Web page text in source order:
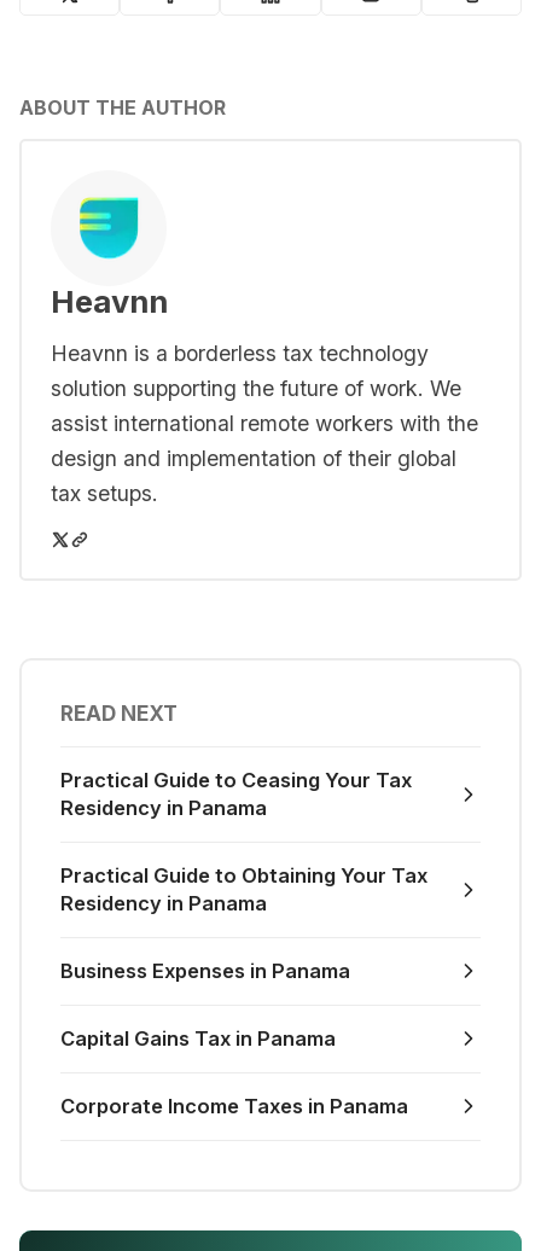
ABOUT THE AUTHOR
Heavnn
Heavnn is a borderless tax technology
solution supporting the future of work. We
assist international remote workers with the
design and implementation of their global
tax setups.
READ NEXT
Practical Guide to Ceasing Your Tax
Residency in Panama
Practical Guide to Obtaining Your Tax
Residency in Panama
Business Expenses in Panama
Capital Gains Tax in Panama
Corporate Income Taxes in Panama